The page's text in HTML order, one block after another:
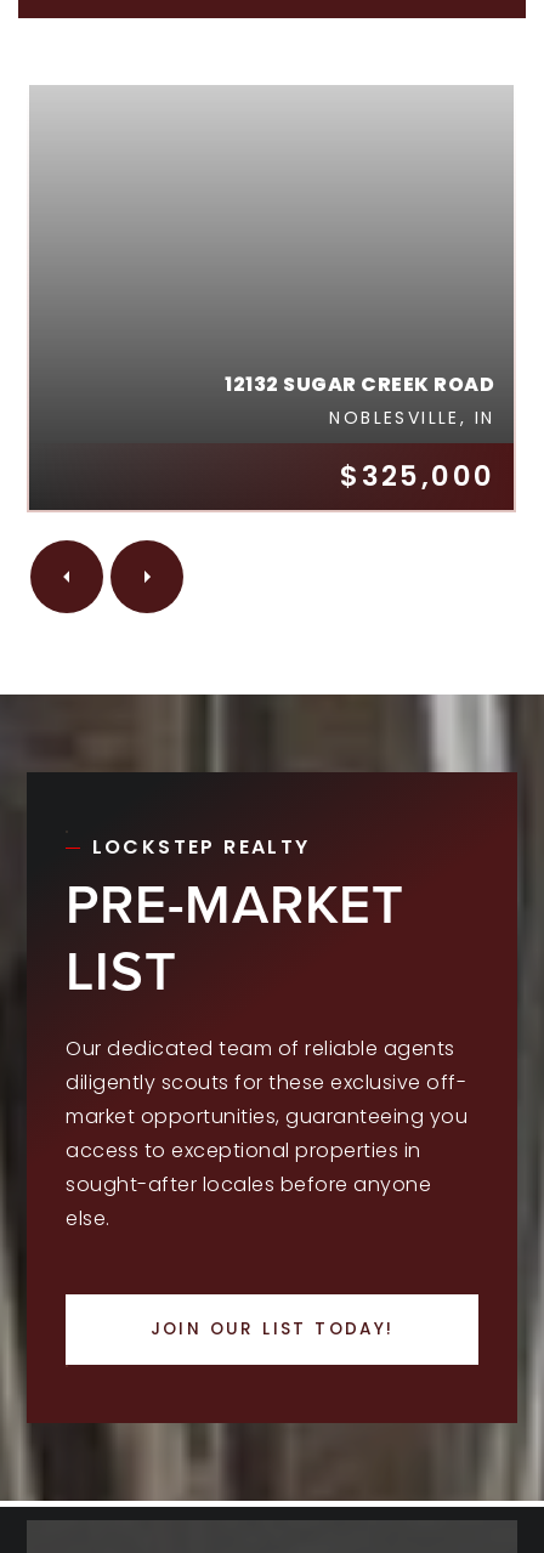
$325,000
12132 SUGAR CREEK ROAD
NOBLESVILLE, IN
LOCKSTEP REALTY
PRE-MARKET
LIST
Our dedicated team of reliable agents
diligently scouts for these exclusive off-
market opportunities, guaranteeing you
access to exceptional properties in
sought-after locales before anyone
else.
JOIN OUR LIST TODAY!